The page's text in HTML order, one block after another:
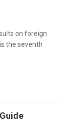
on foreign
the seventh